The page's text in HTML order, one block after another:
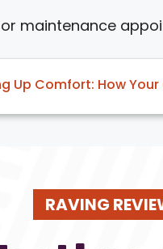
maintenance
Up Comfort: How
RAVING